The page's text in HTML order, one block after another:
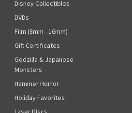
Disney Collectibles
DVDs
Film (8mm - 16mm)
Gift Certificates
Godzilla & Japanese
Monsters
Hammer Horror
Holiday Favorites